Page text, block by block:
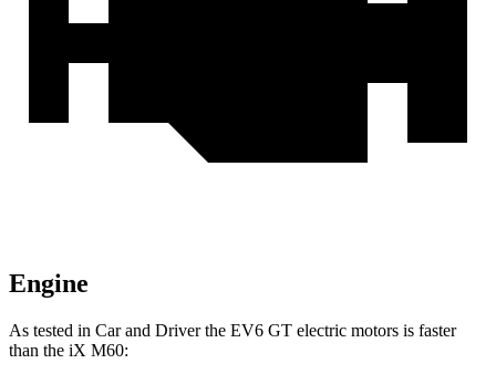
Engine
As tested in Car and Driverthe EV6 GT electric motors is faster
than the iX M60: